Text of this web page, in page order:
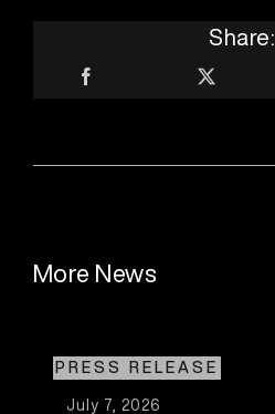
Share:
More News
PRESS RELEASE
July 7, 2026